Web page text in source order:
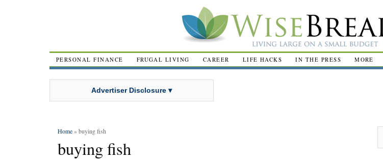
PERSONAL FINANCE FRUGAL LIVING CAREER LIFE HACKS IN THE PRESS MORE
Advertiser Disclosure ▾
Home» buying fish
buying fish